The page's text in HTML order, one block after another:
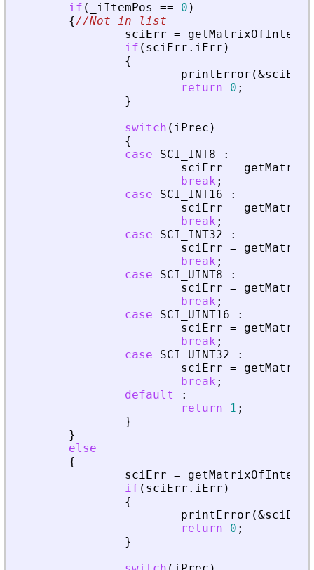
if ( iItemPos == 0 )
{//Not in list
sciErr =
if ( sciErr . iErr )
{
printError (&sciErr
return
0 ;
}
switch ( iPrec )
{
case
SCI_INT8
:
sciErr =
break ;
case
SCI_INT16
:
sciErr =
break ;
case
SCI_INT32
:
sciErr =
break ;
case
SCI_UINT8
:
sciErr =
break ;
case
SCI_UINT16
:
sciErr =
break ;
case
SCI_UINT32
:
sciErr =
break ;
default
:
return
1 ;
}
}
else
{
sciErr =
if ( sciErr . iErr )
{
printError (&sciErr
return
0 ;
}